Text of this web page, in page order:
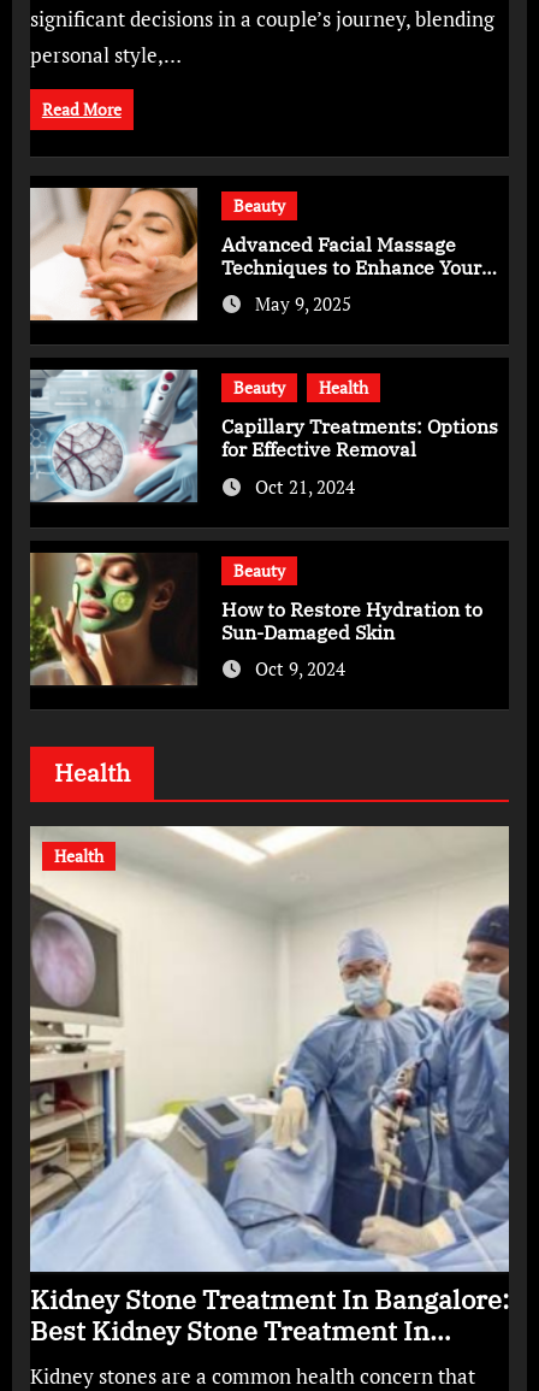
significant decisions in a couple’s journey, blending
personal style,…
Read More
Beauty
Advanced Facial Massage
Techniques to Enhance Your
Skincare Routine
May 9, 2025
Beauty Health
Capillary Treatments: Options
for Effective Removal
Oct 21, 2024
Beauty
How to Restore Hydration to
Sun-Damaged Skin
Oct 9, 2024
Health
Health
Kidney Stone Treatment In Bangalore:
Best Kidney Stone Treatment In
Bangalore for Complete Kidney Care
Kidney stones are a common health concern that